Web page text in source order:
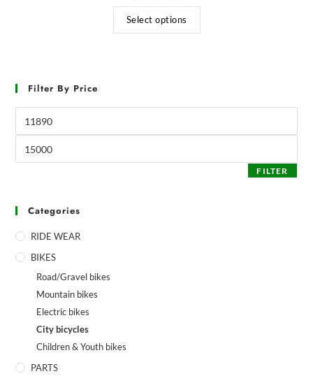
Select options
Filter By Price
FILTER
Categories
RIDE WEAR
BIKES
Road/Gravel bikes
Mountain bikes
Electric bikes
City bicycles
Children & Youth bikes
PARTS